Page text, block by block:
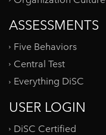
ASSESSMENTS
Five Behaviors
Central Test
Everything DiSC
USER LOGIN
DiSC Certified